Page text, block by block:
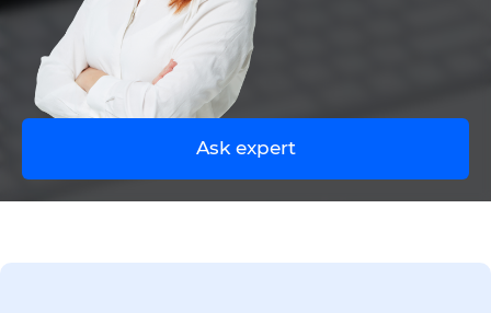
Ask expert